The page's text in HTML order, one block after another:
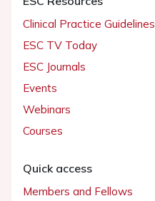
Clinical Practice Guidelines
ESC TV Today
ESC Journals
Events
Webinars
Courses
Quick access
Members and Fellows